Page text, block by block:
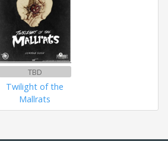
TBD
Twilight of the
Mallrats